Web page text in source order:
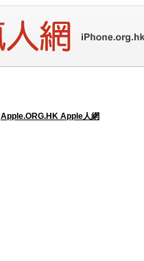
Apple.ORG.HK Apple人網